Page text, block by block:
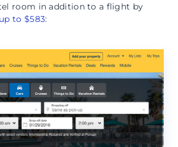
room in addition to a flight by
to $583: